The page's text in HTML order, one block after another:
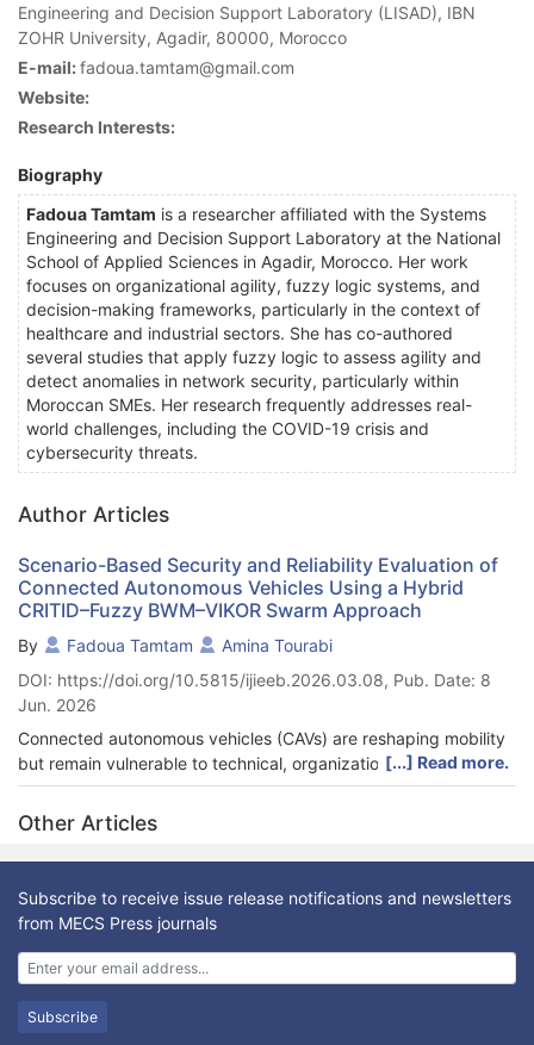
Engineering and Decision Support Laboratory (LISAD), IBN
ZOHR University, Agadir, 80000, Morocco
E-mail:fadoua.tamtam@gmail.com
Website:
Research Interests:
Biography
Fadoua Tamtam is a researcher affiliated with the Systems
Engineering and Decision Support Laboratory at the National
School of Applied Sciences in Agadir, Morocco. Her work
focuses on organizational agility, fuzzy logic systems, and
decision-making frameworks, particularly in the context of
healthcare and industrial sectors. She has co-authored
several studies that apply fuzzy logic to assess agility and
detect anomalies in network security, particularly within
Moroccan SMEs. Her research frequently addresses real-
world challenges, including the COVID-19 crisis and
cybersecurity threats.
Author Articles
Scenario-Based Security and Reliability Evaluation of
Connected Autonomous Vehicles Using a Hybrid
CRITID–Fuzzy BWM–VIKOR Swarm Approach
By Fadoua Tamtam
Amina Tourabi
DOI: https://doi.org/10.5815/ijieeb.2026.03.08, Pub. Date: 8
Jun. 2026
Connected autonomous vehicles (CAVs) are reshaping mobility
but remain vulnerable to technical, organizational, and
regulatory risks. This study develops a hybrid multi criteria
decision-making framework that integrates CRITID for objective
weighting, Fuzzy BWM for expert uncertainty modeling, and
VIKOR Swarm for adaptive compromise ranking. To enhance
realism, four scenarios were constructed: scalability focused
(A1), compliance & reliability focused (A2), resilient high
performance ecosystem (A3), and organizational vulnerability
focused (A4). Results show that Scenario A3 consistently
outperforms others, achieving the lowest group utility shortfall,
smallest individual regret, and most favorable compromise
measure. Shapley Value sensitivity analysis confirmed
[...] Read more.
Other Articles
Subscribe to receive issue release notifications and newsletters
from MECS Press journals
Subscribe